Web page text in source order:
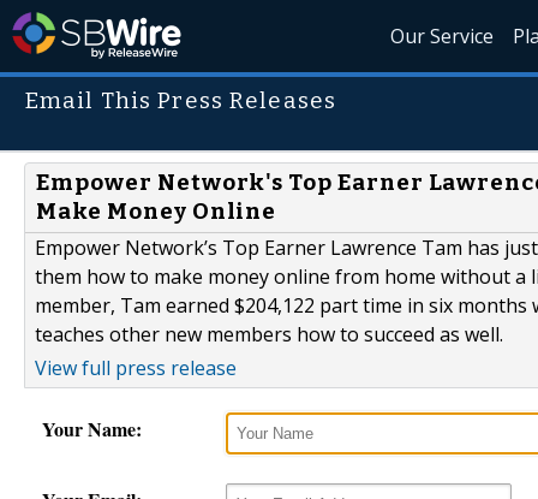
Our Service
Email This Press Releases
Empower Network's Top Earner
Make Money Online
Empower Network’s Top Earner Lawrence Tam has
them how to make money online from home without a
member, Tam earned $204,122 part time in six
teaches other new members how to succeed as well.
View full press release
Your Name: